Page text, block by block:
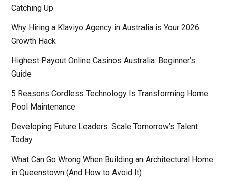
Catching Up
Why Hiring a Klaviyo Agency in Australia is Your 2026
Growth Hack
Highest Payout Online Casinos Australia: Beginner’s
Guide
5 Reasons Cordless Technology Is Transforming Home
Pool Maintenance
Developing Future Leaders: Scale Tomorrow’s Talent
Today
What Can Go Wrong When Building an Architectural Home
in Queenstown (And How to Avoid It)